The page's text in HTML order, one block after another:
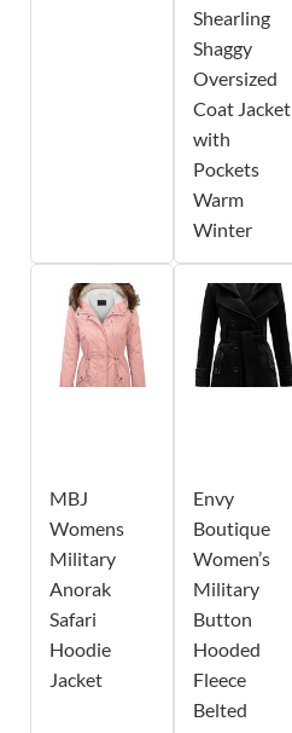
Shearling
Shaggy
Oversized
Coat Jacket
with
Pockets
Warm
Winter
MBJ
Womens
Military
Anorak
Safari
Hoodie
Jacket
Envy
Boutique
Women’s
Military
Button
Hooded
Fleece
Belted